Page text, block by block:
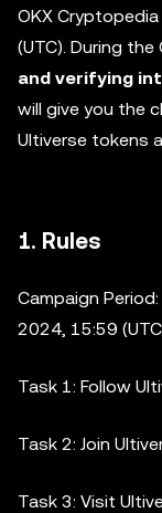
OKX
(UTC). During the
and verifying
will give you the
Ultiverse tokens
1. Rules
Campaign
2024, 15:59
Task 1: Follow
Task 2: Join
Task 3: Visit